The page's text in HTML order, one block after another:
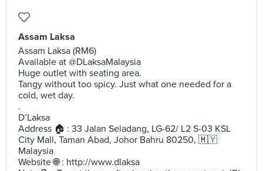
Assam Laksa
Assam Laksa (RM6)
Available at @DLaksaMalaysia
Huge outlet with seating area.
Tangy without too spicy. Just what one needed for a
cold, wet day.
.
D’Laksa
Address 🏠 : 33 Jalan Seladang, LG-62/ L2 S-03 KSL
City Mall, Taman Abad, Johor Bahru 80250, 🇲🇾
Malaysia
Website 🌐 : http://www.dlaksa